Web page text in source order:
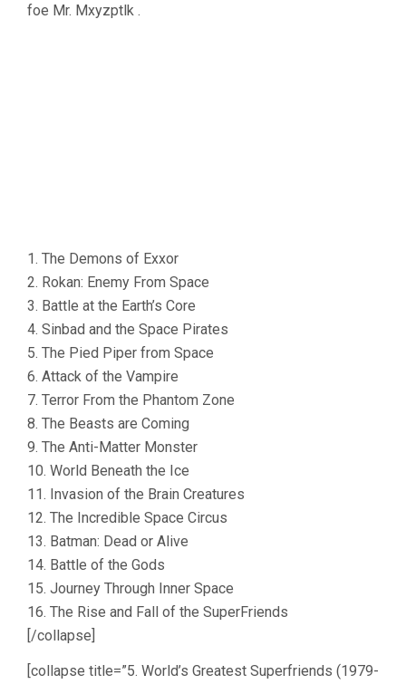
foe Mr. Mxyzptlk .
1. The Demons of Exxor
2. Rokan: Enemy From Space
3. Battle at the Earth’s Core
4. Sinbad and the Space Pirates
5. The Pied Piper from Space
6. Attack of the Vampire
7. Terror From the Phantom Zone
8. The Beasts are Coming
9. The Anti-Matter Monster
10. World Beneath the Ice
11. Invasion of the Brain Creatures
12. The Incredible Space Circus
13. Batman: Dead or Alive
14. Battle of the Gods
15. Journey Through Inner Space
16. The Rise and Fall of the SuperFriends
[/collapse]
[collapse title=”5. World’s Greatest Superfriends (1979-